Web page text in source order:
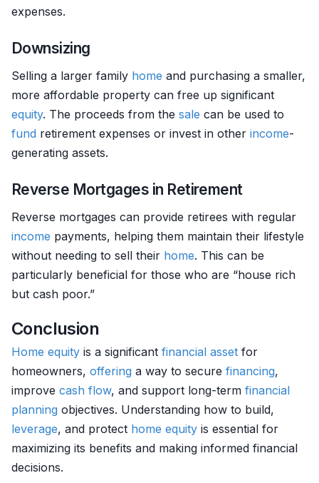
expenses.
Downsizing
Selling a larger family home and purchasing a smaller,
more affordable property can free up significant
equity. The proceeds from the sale can be used to
fund retirement expenses or invest in other income-
generating assets.
Reverse Mortgages in Retirement
Reverse mortgages can provide retirees with regular
income payments, helping them maintain their lifestyle
without needing to sell their home. This can be
particularly beneficial for those who are “house rich
but cash poor.”
Conclusion
Home equity is a significant financial asset for
homeowners, offering a way to secure financing,
improve cash flow, and support long-term financial
planning objectives. Understanding how to build,
leverage, and protect home equity is essential for
maximizing its benefits and making informed financial
decisions.